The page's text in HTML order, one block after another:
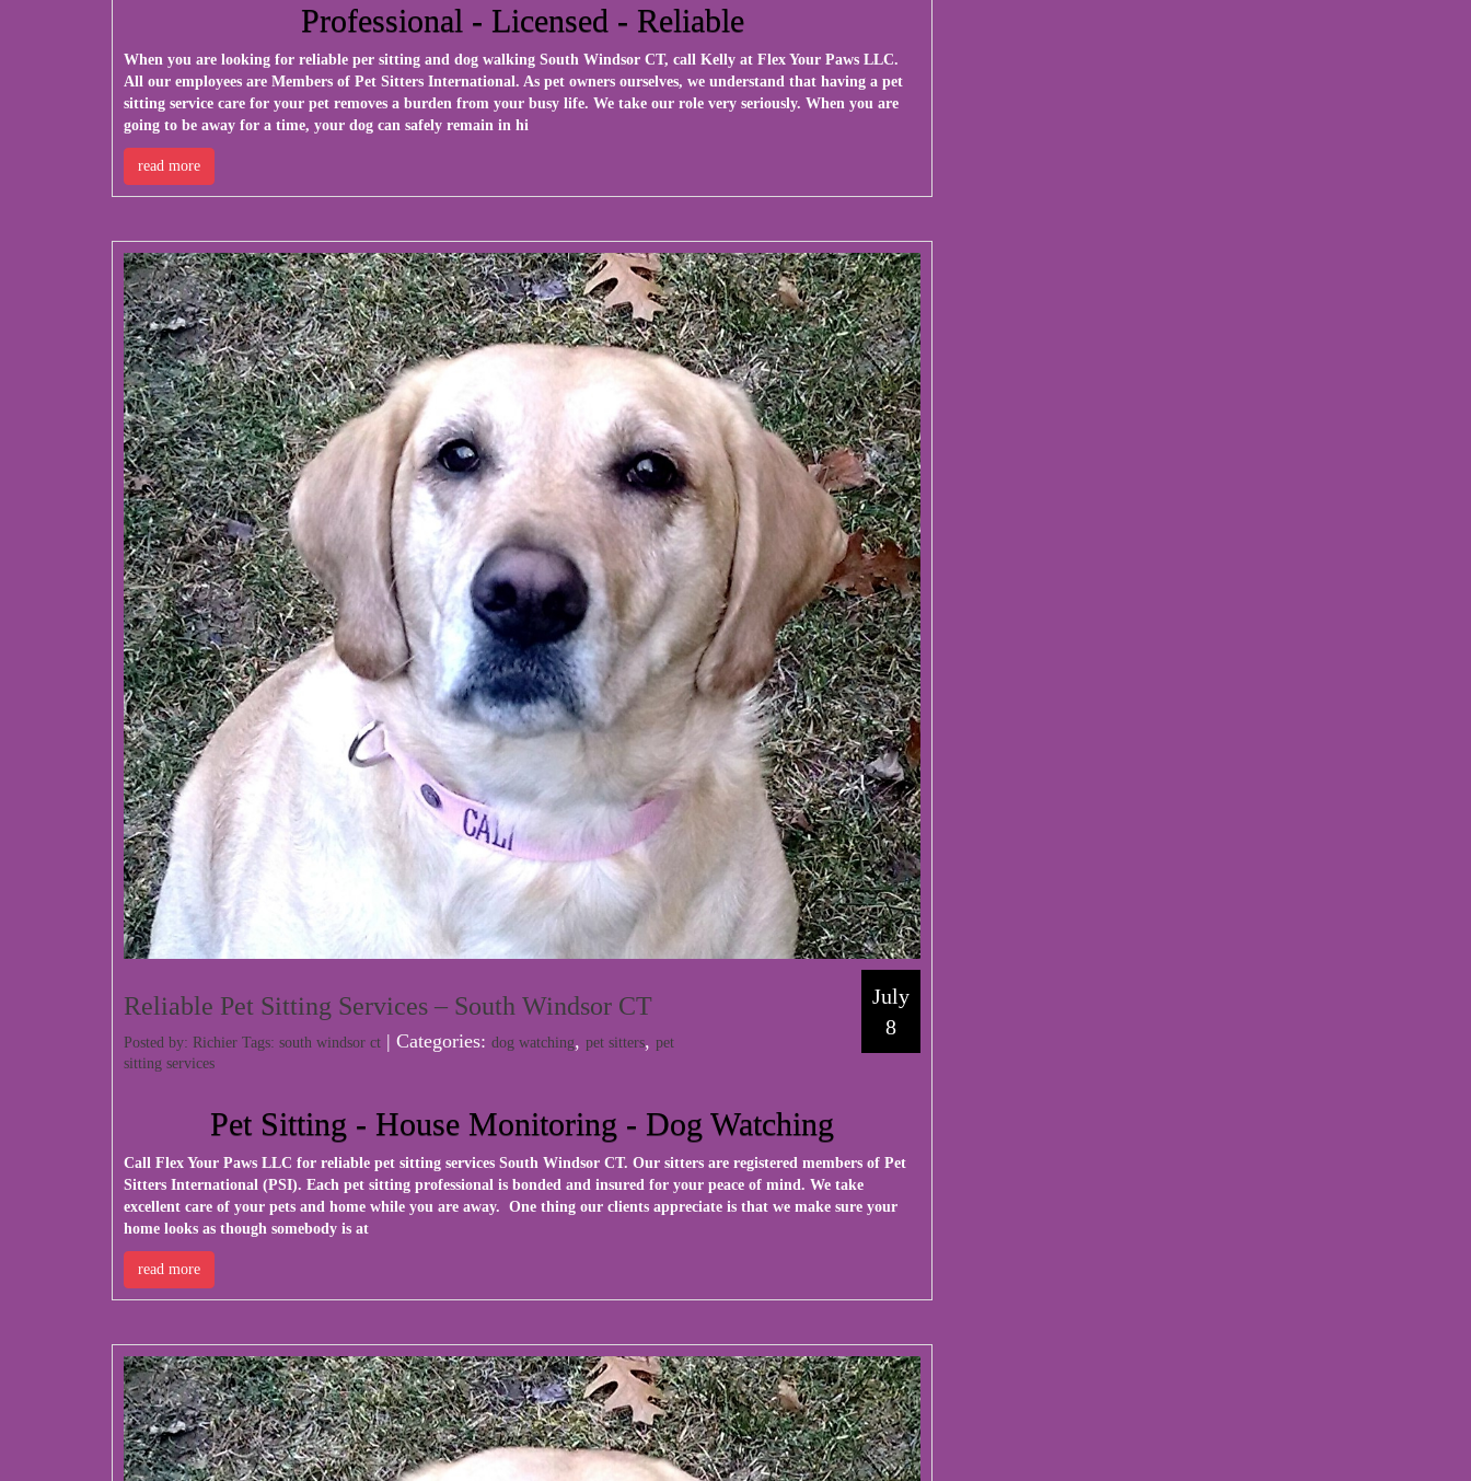
Professional - Licensed - Reliable
When you are looking for reliable per sitting and dog walking South Windsor CT, call Kelly at Flex Your Paws LLC.
All our employees are Members of Pet Sitters International. As pet owners ourselves, we understand that having a pet
sitting service care for your pet removes a burden from your busy life. We take our role very seriously. When you are
going to be away for a time, your dog can safely remain in hi
read more
Reliable Pet Sitting Services – South Windsor CT
Posted by: Richier Tags: south windsor ct | Categories: dog watching, pet sitters, pet
sitting services
July
8
Pet Sitting - House Monitoring - Dog Watching
Call Flex Your Paws LLC for reliable pet sitting services South Windsor CT. Our sitters are registered members of Pet
Sitters International (PSI). Each pet sitting professional is bonded and insured for your peace of mind. We take
excellent care of your pets and home while you are away. One thing our clients appreciate is that we make sure your
home looks as though somebody is at
read more